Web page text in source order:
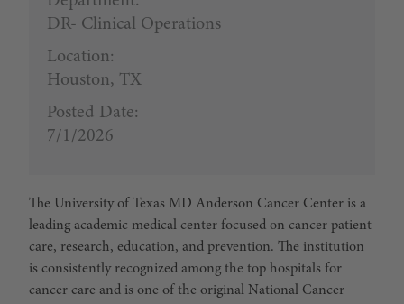
DR- Clinical Operations
Location:
Houston, TX
Posted Date:
7/1/2026
The University of Texas MD Anderson Cancer Center is a
leading academic medical center focused on cancer patient
care, research, education, and prevention. The institution
is consistently recognized among the top hospitals for
cancer care and is one of the original National Cancer